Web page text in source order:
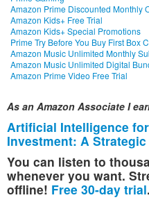
Amazon Prime Discounted Monthly
Amazon Kids+ Free Trial
Amazon Kids+ Special Promotions
Prime Try Before You Buy First Box
Amazon Music Unlimited Monthly
Amazon Music Unlimited Digital
Amazon Prime Video Free Trial
As an Amazon Associate I
Artificial Intelligence
Investment: A
You can listen to
whenever you want.
offline! Free 30-day trial.